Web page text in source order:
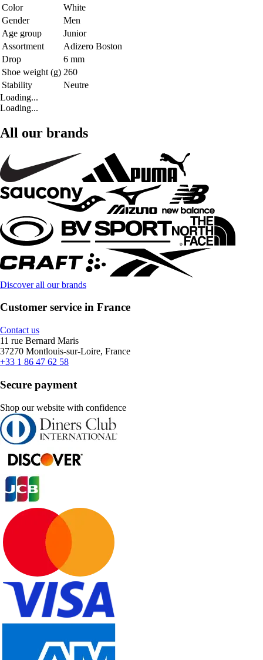
Color
White
Gender
Men
Age group
Junior
Assortment
Adizero Boston
Drop
6 mm
Shoe weight (g) 260
Stability
Neutre
Loading...
Loading...
All our brands
Discover all our brands
Customer service in France
Contact us
11 rue Bernard Maris
37270 Montlouis-sur-Loire, France
+33 1 86 47 62 58
Secure payment
Shop our website with confidence